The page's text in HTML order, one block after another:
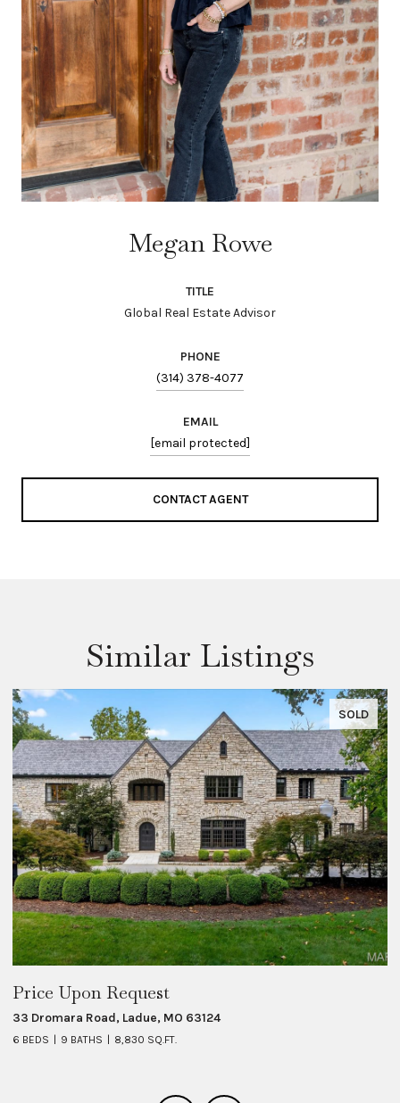
Megan Rowe
TITLE
Global Real Estate Advisor
PHONE
(314) 378-4077
EMAIL
[email protected]
CONTACT AGENT
Similar Listings
SOLD
Price Upon Request
33 Dromara Road, Ladue, MO 63124
6 BEDS 9 BATHS 8,830 SQ.FT.